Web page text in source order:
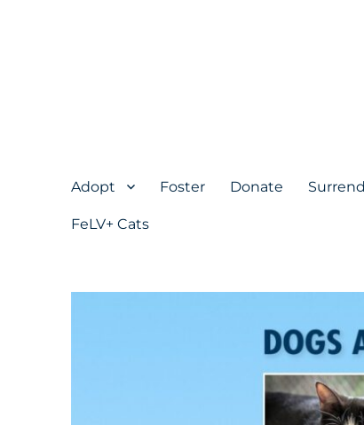
Adopt Foster Donate
FeLV+ Cats